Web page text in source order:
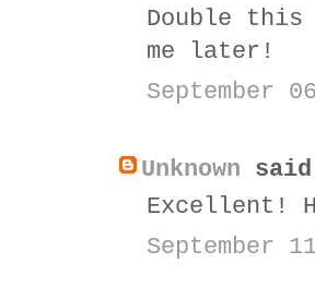
Double this
me later!
September
Unknown
Excellent!
September